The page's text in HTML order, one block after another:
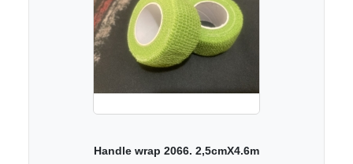
Handle wrap 2066. 2,5cmX4.6m